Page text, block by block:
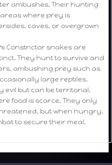
ambushes. Their hunting
where prey is
caves, or overgrown
Constrictor snakes are
They hunt to survive and
ambushing prey such as
large reptiles.
evil but can be territorial,
food is scarce. They only
but when hungry,
to secure their meal.